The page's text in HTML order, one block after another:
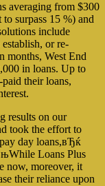
averaging from $300
surpass 15 %) and
include
or re-
months, West End
in loans. Up to
their loans,
results on our
took the effort to
day loans,вЂќ
Loans Plus
now, moreover, it
their reliance upon